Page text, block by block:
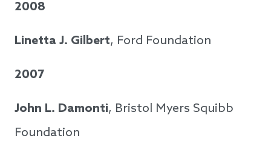
2008
Linetta J. Gilbert, Ford Foundation
2007
John L. Damonti, Bristol Myers Squibb
Foundation